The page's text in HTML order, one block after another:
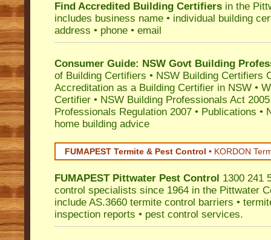
Find Accredited Building Certifiers in the
includes business name • individual building
address • phone • email
Consumer Guide: NSW Govt Building
of Building Certifiers • NSW Building Certifiers
Accreditation as a Building Certifier in NSW •
Certifier • NSW Building Professionals Act 2005
Professionals Regulation 2007 • Publications •
home building advice
FUMAPEST Termite & Pest Control • KORDON
FUMAPEST Pittwater Pest Control 1300 241
control specialists since 1964 in the Pittwater
include AS.3660 termite control barriers •
inspection reports • pest control services.